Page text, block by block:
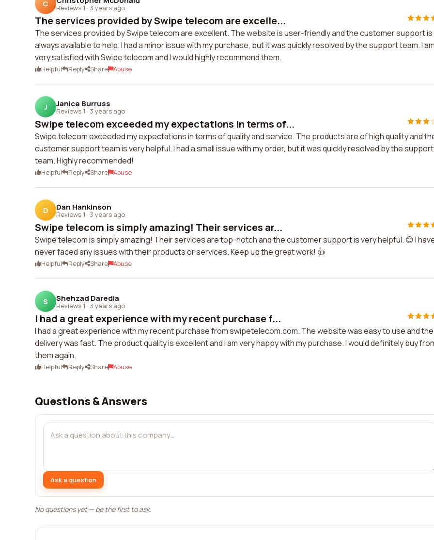
C Reviews 1 · 3 years ago
The services provided by Swipe telecom are excelle...
The services provided by Swipe telecom are excellent. The website is user-friendly and the customer support is
always available to help. I had a minor issue with my purchase, but it was quickly resolved by the support team. I
very satisfied with Swipe telecom and I would highly recommend them.
Helpful Reply Share Abuse
J Janice Burruss
Reviews 1 · 3 years ago
Swipe telecom exceeded my expectations in terms of...
Swipe telecom exceeded my expectations in terms of quality and service. The products are of high quality and
customer support team is very helpful. I had a small issue with my order, but it was quickly resolved by the support
team. Highly recommended!
Helpful Reply Share Abuse
D Dan Hankinson
Reviews 1 · 3 years ago
Swipe telecom is simply amazing! Their services ar...
Swipe telecom is simply amazing! Their services are top-notch and the customer support is very helpful. 😊 I
never faced any issues with their products or services. Keep up the great work! 👍
Helpful Reply Share Abuse
S Shehzad Daredia
Reviews 1 · 3 years ago
I had a great experience with my recent purchase f...
I had a great experience with my recent purchase from swipetelecom.com. The website was easy to use and the
delivery was fast. The product quality is excellent and I am very happy with my purchase. I would definitely buy
them again.
Helpful Reply Share Abuse
Questions & Answers
Ask a question
No questions yet — be the first to ask.